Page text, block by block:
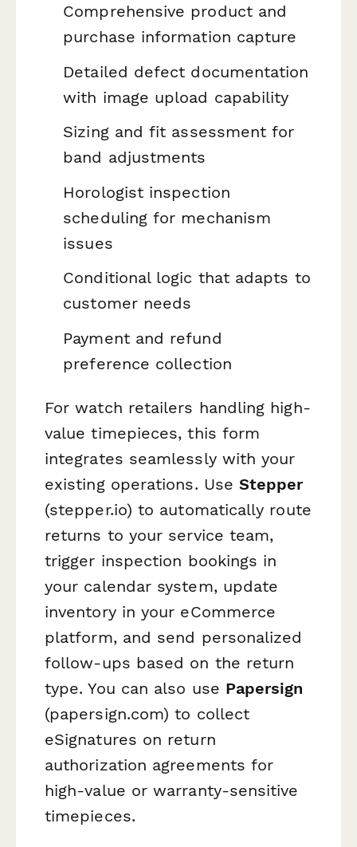
Comprehensive product and
purchase information capture
Detailed defect documentation
with image upload capability
Sizing and fit assessment for
band adjustments
Horologist inspection
scheduling for mechanism
issues
Conditional logic that adapts to
customer needs
Payment and refund
preference collection
For watch retailers handling high-
value timepieces, this form
integrates seamlessly with your
existing operations. UseStepper
(stepper.io) to automatically route
returns to your service team,
trigger inspection bookings in
your calendar system, update
inventory in your eCommerce
platform, and send personalized
follow-ups based on the return
type. You can also use Papersign
(papersign.com) to collect
eSignatures on return
authorization agreements for
high-value or warranty-sensitive
timepieces.